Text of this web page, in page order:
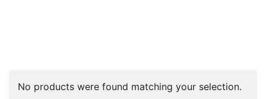
No products were found matching your selection.